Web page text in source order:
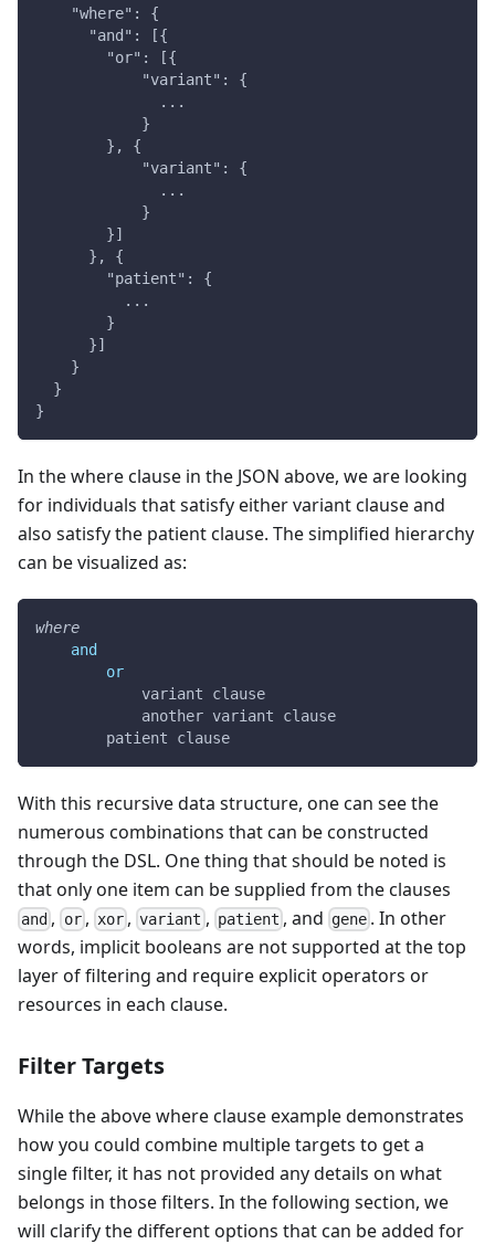
    "where": {
      "and": [{
        "or": [{
            "variant": {
              ...
            }
        }, {
            "variant": {
              ...
            }
        }]
      }, {
        "patient": {
          ...
        }
      }]
    }
  }
}
In the where clause in the JSON above, we are looking
for individuals that satisfy either variant clause and
also satisfy the patient clause. The simplified hierarchy
can be visualized as:
where
and
or
            variant clause
            another variant clause
        patient clause
With this recursive data structure, one can see the
numerous combinations that can be constructed
through the DSL. One thing that should be noted is
that only one item can be supplied from the clauses
and , or, xor ,variant , patient , and gene . In other
words, implicit booleans are not supported at the top
layer of filtering and require explicit operators or
resources in each clause.
Filter Targets
While the above where clause example demonstrates
how you could combine multiple targets to get a
single filter, it has not provided any details on what
belongs in those filters. In the following section, we
will clarify the different options that can be added for